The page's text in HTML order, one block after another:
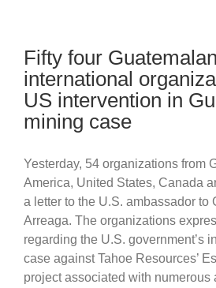
Fifty four
international
US intervention in
mining case
Yesterday, 54 organizations from
America, United States, Canada
a letter to the U.S. ambassador to
Arreaga. The organizations
regarding the U.S. government’s
case against Tahoe Resources’
project associated with numerous